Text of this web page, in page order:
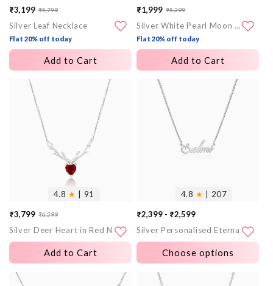
Sale
price
₹3,199
Regular
price
₹5,799
Silver Leaf Necklace
Flat 20% off today
Add to Cart
Sale
price
₹1,999
Regular
price
₹5,299
Silver White Pearl Moon Necklace
Flat 20% off today
Add to Cart
More
images
4.8 ★ | 91
Sale
price
₹3,799
Regular
price
₹6,599
Silver Deer Heart in Red Necklace
Add to Cart
More
images
4.8 ★ | 207
₹2,399 - ₹2,599
Silver Personalised Eternal Necklace
Choose options
More
More